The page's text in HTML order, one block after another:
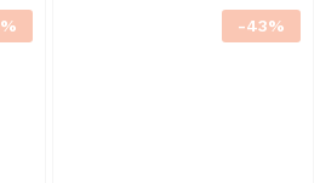
% -43%